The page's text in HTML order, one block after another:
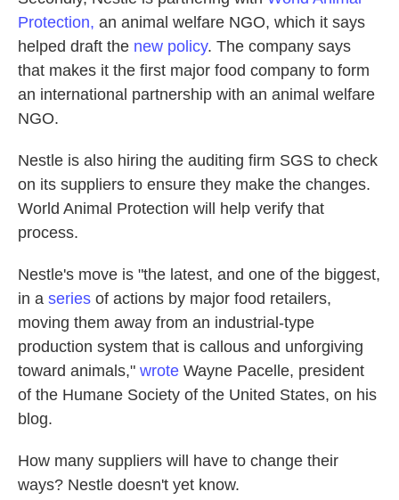
Protection, an animal welfare NGO, which it says
helped draft the new policy. The company says
that makes it the first major food company to form
an international partnership with an animal welfare
NGO.
Nestle is also hiring the auditing firm SGS to check
on its suppliers to ensure they make the changes.
World Animal Protection will help verify that
process.
Nestle's move is "the latest, and one of the biggest,
in a series of actions by major food retailers,
moving them away from an industrial-type
production system that is callous and unforgiving
toward animals," wrote Wayne Pacelle, president
of the Humane Society of the United States, on his
blog.
How many suppliers will have to change their
ways? Nestle doesn't yet know.